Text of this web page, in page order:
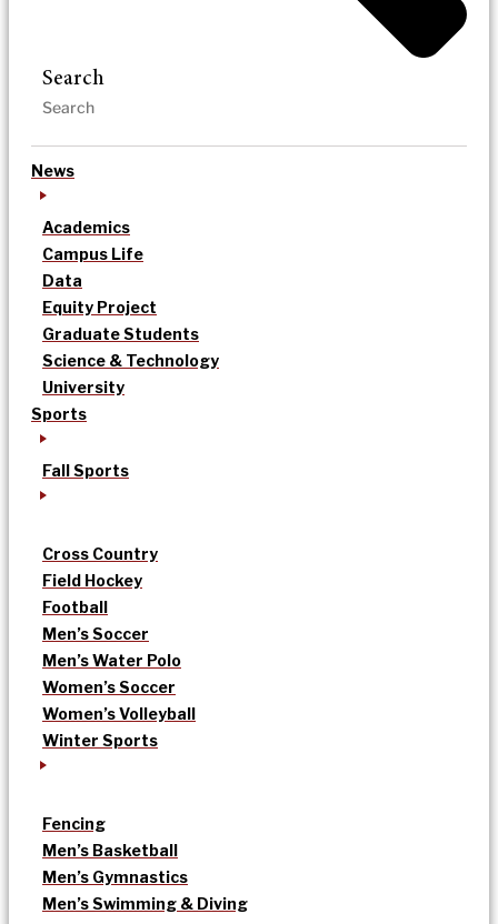
Search
News
Academics
Campus Life
Data
Equity Project
Graduate Students
Science & Technology
University
Sports
Fall Sports
Cross Country
Field Hockey
Football
Men’s Soccer
Men’s Water Polo
Women’s Soccer
Women’s Volleyball
Winter Sports
Fencing
Men’s Basketball
Men’s Gymnastics
Men’s Swimming & Diving